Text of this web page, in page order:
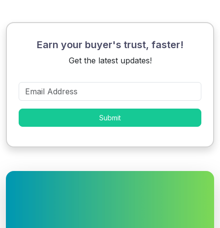
Earn your buyer's trust, faster!
Get the latest updates!